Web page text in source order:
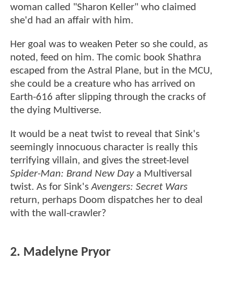
woman called "Sharon Keller" who claimed
she'd had an affair with him.
Her goal was to weaken Peter so she could, as
noted, feed on him. The comic book Shathra
escaped from the Astral Plane, but in the MCU,
she could be a creature who has arrived on
Earth-616 after slipping through the cracks of
the dying Multiverse.
It would be a neat twist to reveal that Sink's
seemingly innocuous character is really this
terrifying villain, and gives the street-level
Spider-Man: Brand New Daya Multiversal
twist. As for Sink'sAvengers: Secret Wars
return, perhaps Doom dispatches her to deal
with the wall-crawler?
2. Madelyne Pryor